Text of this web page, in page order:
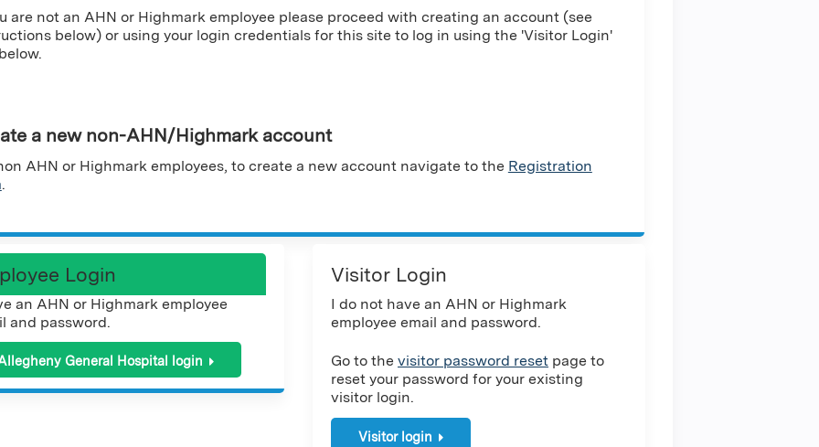
are not an AHN or Highmark employee please proceed with creating an account (see
below) or using your login credentials for this site to log in using the 'Visitor Login'
a new non-AHN/Highmark account
AHN or Highmark employees, to create a new account navigate to the Registration
.
Login
an AHN or Highmark employee
and password.
General Hospital login
Visitor Login
I do not have an AHN or Highmark
employee email and password.
Go to the visitor password reset page to
reset your password for your existing
visitor login.
Visitor login